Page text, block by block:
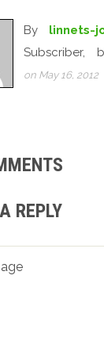
By linnets-
Subscriber,
on May 16, 2012
REPLY